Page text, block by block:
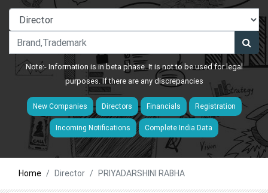
Note:- Information is in beta phase. It is not to be used for legal
purposes. If there are any discrepancies
New Companies Directors Financials Registration
Incoming Notifications Complete India Data
Home Director PRIYADARSHINI RABHA